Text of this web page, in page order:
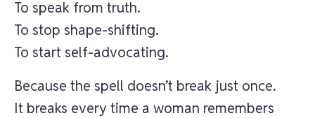
To speak from truth.
To stop shape-shifting.
To start self-advocating.
Because the spell doesn’t break just once.
It breaks every time a woman remembers